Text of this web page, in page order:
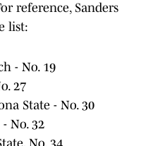
reference, Sanders
list:
- No. 19
27
State - No. 30
No. 32